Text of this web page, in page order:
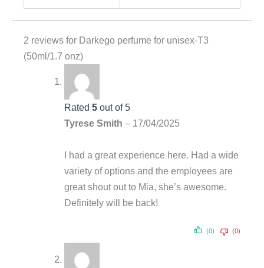
2 reviews for Darkego perfume for unisex-T3
(50ml/1.7 onz)
Rated5 out of 5
Tyrese Smith– 17/04/2025
I had a great experience here. Had a wide
variety of options and the employees are
great shout out to Mia, she’s awesome.
Definitely will be back!
(0) (0)